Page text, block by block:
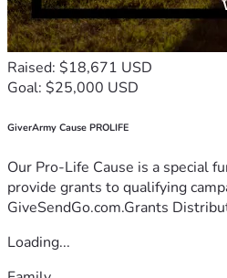
Raised: $18,671 USD
Goal: $25,000 USD
GiverArmy Cause PROLIFE
Our Pro-Life Cause is a special
provide grants to qualifying
GiveSendGo.com.Grants
Loading...